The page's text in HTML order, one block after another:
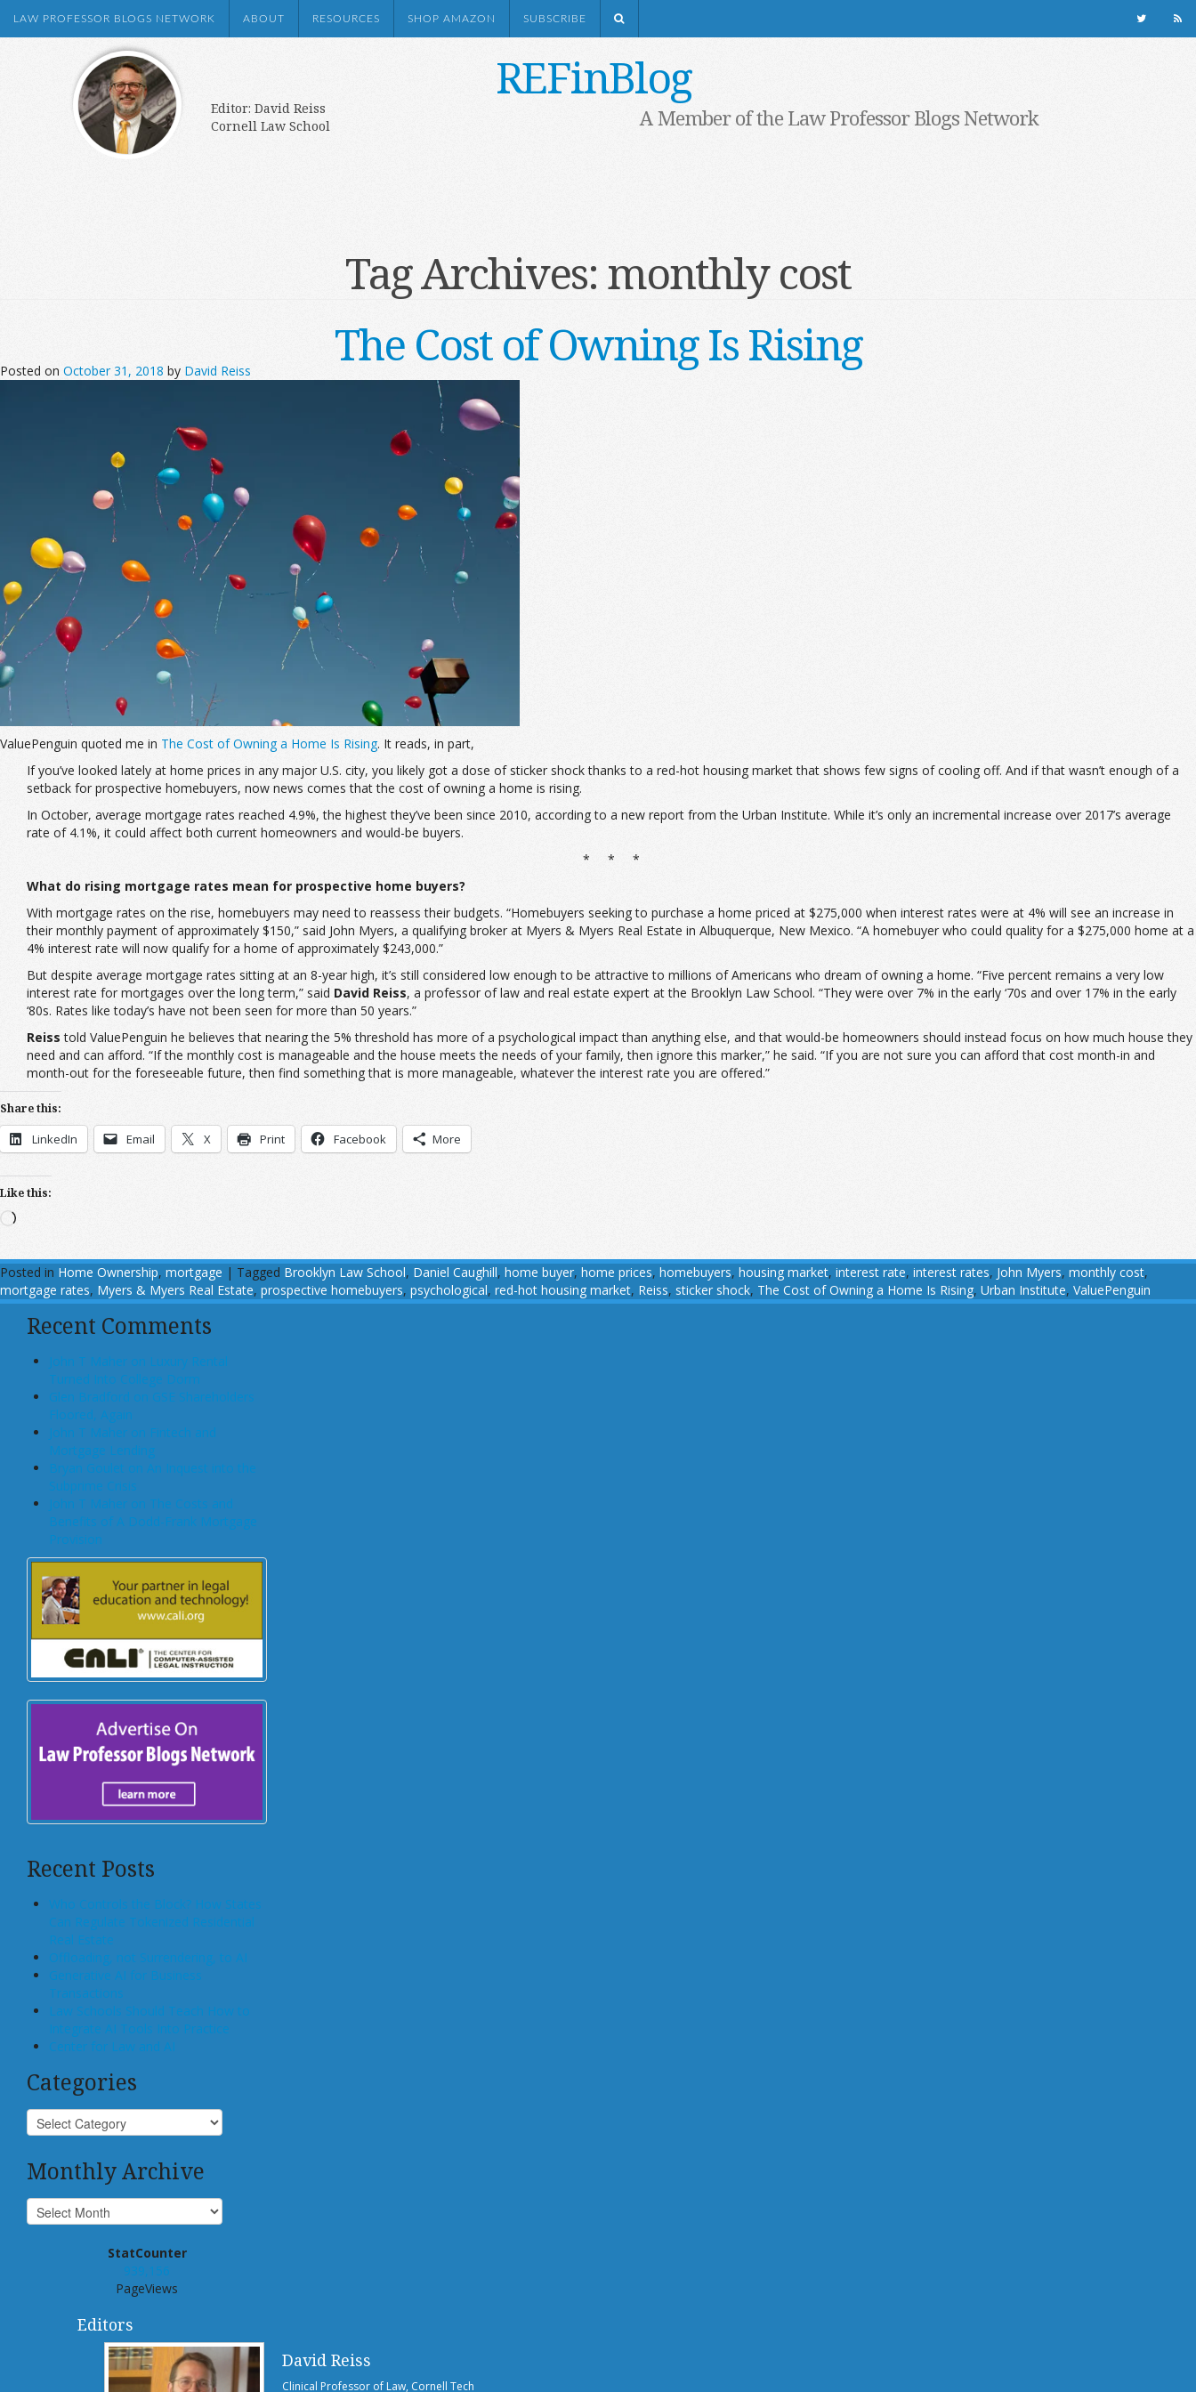
LAW PROFESSOR BLOGS NETWORK ABOUT RESOURCES SHOP AMAZON SUBSCRIBE
REFinBlog
Editor: David Reiss
Cornell Law School
A Member of the Law Professor Blogs Network
Tag Archives: monthly cost
The Cost of Owning Is Rising
Posted on October 31, 2018 by David Reiss
ValuePenguin quoted me in The Cost of Owning a Home Is Rising. It reads, in part,
If you’ve looked lately at home prices in any major U.S. city, you likely got a dose of sticker shock thanks to a red-hot housing market that shows few signs of cooling off. And if that wasn’t enough of a
setback for prospective homebuyers, now news comes that the cost of owning a home is rising.
In October, average mortgage rates reached 4.9%, the highest they’ve been since 2010, according to a new report from the Urban Institute. While it’s only an incremental increase over 2017’s average
rate of 4.1%, it could affect both current homeowners and would-be buyers.
* * *
What do rising mortgage rates mean for prospective home buyers?
With mortgage rates on the rise, homebuyers may need to reassess their budgets. “Homebuyers seeking to purchase a home priced at $275,000 when interest rates were at 4% will see an increase in
their monthly payment of approximately $150,” said John Myers, a qualifying broker at Myers & Myers Real Estate in Albuquerque, New Mexico. “A homebuyer who could quality for a $275,000 home at a
4% interest rate will now qualify for a home of approximately $243,000.”
But despite average mortgage rates sitting at an 8-year high, it’s still considered low enough to be attractive to millions of Americans who dream of owning a home. “Five percent remains a very low
interest rate for mortgages over the long term,” said David Reiss, a professor of law and real estate expert at the Brooklyn Law School. “They were over 7% in the early ‘70s and over 17% in the early
‘80s. Rates like today’s have not been seen for more than 50 years.”
Reiss told ValuePenguin he believes that nearing the 5% threshold has more of a psychological impact than anything else, and that would-be homeowners should instead focus on how much house they
need and can afford. “If the monthly cost is manageable and the house meets the needs of your family, then ignore this marker,” he said. “If you are not sure you can afford that cost month-in and
month-out for the foreseeable future, then find something that is more manageable, whatever the interest rate you are offered.”
Share this:
LinkedIn Email X Print Facebook More
Like this:
Loading…
Posted in Home Ownership, mortgage | Tagged Brooklyn Law School, Daniel Caughill, home buyer, home prices, homebuyers, housing market, interest rate, interest rates, John Myers, monthly cost,
mortgage rates, Myers & Myers Real Estate, prospective homebuyers, psychological, red-hot housing market, Reiss, sticker shock, The Cost of Owning a Home Is Rising, Urban Institute, ValuePenguin
Recent Comments
John T Maher on Luxury Rental
Turned Into College Dorm
Glen Bradford on GSE Shareholders
Floored, Again
John T Maher on Fintech and
Mortgage Lending
Bryan Goulet on An Inquest into the
Subprime Crisis
John T Maher on The Costs and
Benefits of A Dodd-Frank Mortgage
Provision
Recent Posts
Who Controls the Block? How States
Can Regulate Tokenized Residential
Real Estate
Offloading, not Surrendering, to AI
Generative AI for Business
Transactions
Law Schools Should Teach How to
Integrate AI Tools Into Practice
Center for Law and AI
Categories
Monthly Archive
StatCounter
939,156
PageViews
Editors
David Reiss
Clinical Professor of Law, Cornell Tech